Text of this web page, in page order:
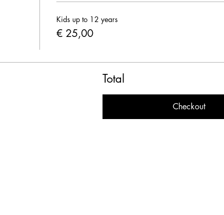
Kids up to 12 years
€ 25,00
Total
Checkout